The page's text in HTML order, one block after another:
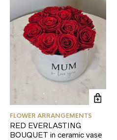
FLOWER ARRANGEMENTS
RED EVERLASTING
BOUQUET in ceramic vase